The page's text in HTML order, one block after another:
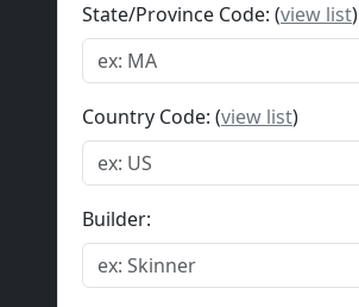
State/Province Code: (view list)
Country Code: (view list)
Builder: